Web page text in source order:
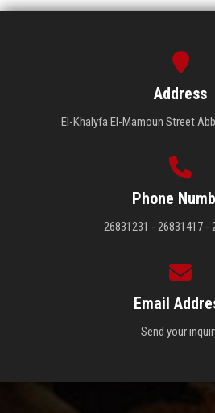
Address
El-Khalyfa El-Mamoun Street
Phone
26831231 - 26831417 -
Email
Send your